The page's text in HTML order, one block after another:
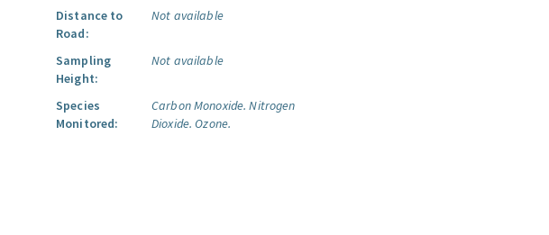
Distance to
Road:
Not available
Sampling
Height:
Not available
Species
Monitored:
Carbon Monoxide. Nitrogen
Dioxide. Ozone.